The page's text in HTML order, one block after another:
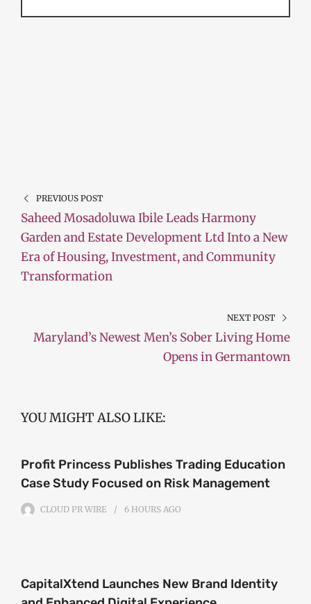
PREVIOUS POST
Saheed Mosadoluwa Ibile Leads Harmony
Garden and Estate Development Ltd Into a New
Era of Housing, Investment, and Community
Transformation
NEXT POST
Maryland’s Newest Men’s Sober Living Home
Opens in Germantown
YOU MIGHT ALSO LIKE:
Profit Princess Publishes Trading Education
Case Study Focused on Risk Management
CLOUD PR WIRE 6 HOURS AGO
CapitalXtend Launches New Brand Identity